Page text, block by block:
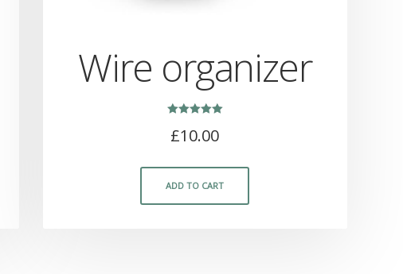
Wire organizer
5.00
out of 5
£10.00
ADD TO CART